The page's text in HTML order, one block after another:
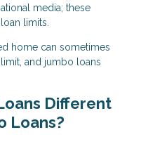
media; these
limits.
home can sometimes
and jumbo loans
Different
Loans?